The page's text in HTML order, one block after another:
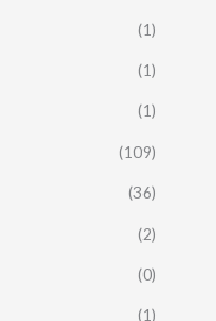
(1)
(1)
(1)
(109)
(36)
(2)
(0)
(1)